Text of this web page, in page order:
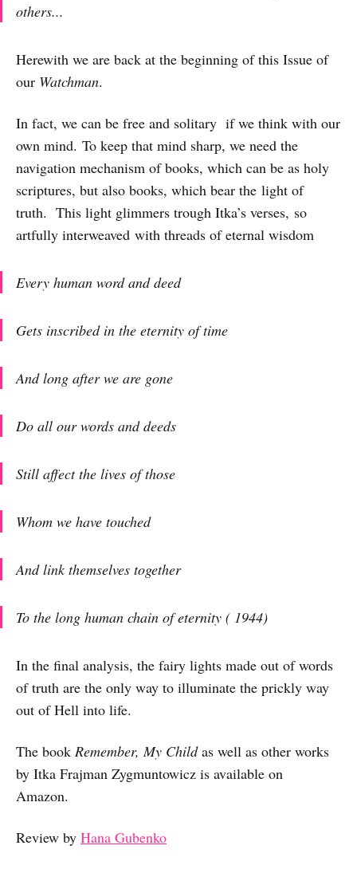
others...
Herewith we are back at the beginning of this Issue of
our Watchman.
In fact, we can be free and solitary if we think with our
own mind. To keep that mind sharp, we need the
navigation mechanism of books, which can be as holy
scriptures, but also books, which bear the light of
truth. This light glimmers trough Itka’s verses, so
artfully interweaved with threads of eternal wisdom
Every human word and deed
Gets inscribed in the eternity of time
And long after we are gone
Do all our words and deeds
Still affect the lives of those
Whom we have touched
And link themselves together
To the long human chain of eternity ( 1944)
In the final analysis, the fairy lights made out of words
of truth are the only way to illuminate the prickly way
out of Hell into life.
The book Remember, My Childas well as other works
by Itka Frajman Zygmuntowicz is available on
Amazon.
Review by Hana Gubenko